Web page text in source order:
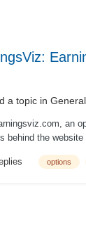
a topic in
an
behind the
analyzing option
options